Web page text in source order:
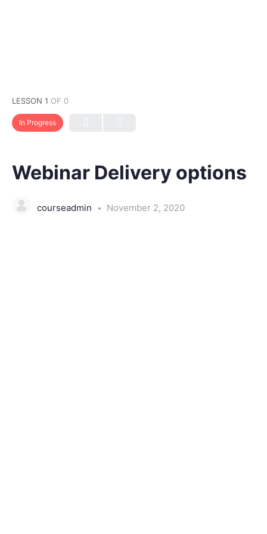
LESSON 1 OF 0
In Progress
Webinar Delivery options
courseadmin November 2, 2020